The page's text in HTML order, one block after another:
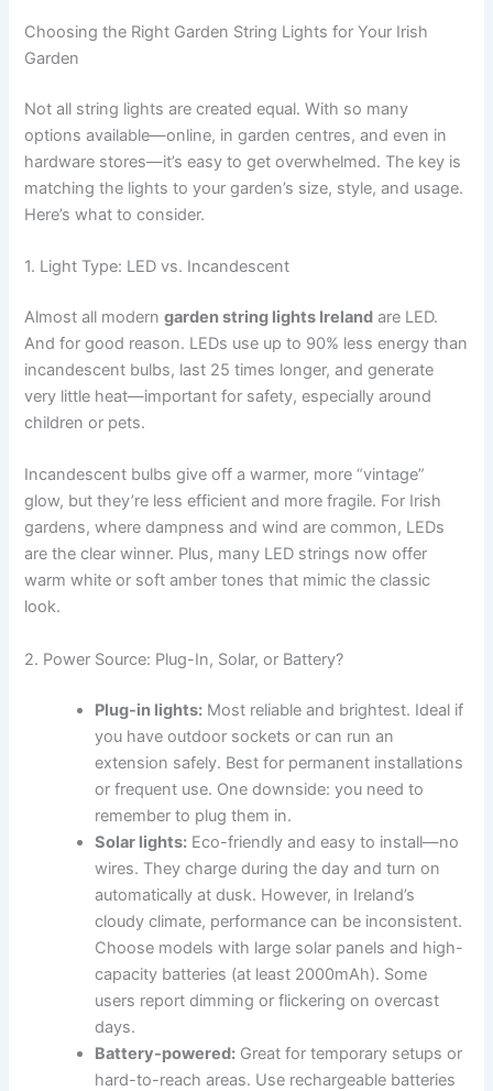
Choosing the Right Garden String Lights for Your Irish
Garden
Not all string lights are created equal. With so many
options available—online, in garden centres, and even in
hardware stores—it’s easy to get overwhelmed. The key is
matching the lights to your garden’s size, style, and usage.
Here’s what to consider.
1. Light Type: LED vs. Incandescent
Almost all moderngarden string lights Ireland are LED.
And for good reason. LEDs use up to 90% less energy than
incandescent bulbs, last 25 times longer, and generate
very little heat—important for safety, especially around
children or pets.
Incandescent bulbs give off a warmer, more “vintage”
glow, but they’re less efficient and more fragile. For Irish
gardens, where dampness and wind are common, LEDs
are the clear winner. Plus, many LED strings now offer
warm white or soft amber tones that mimic the classic
look.
2. Power Source: Plug-In, Solar, or Battery?
Plug-in lights: Most reliable and brightest. Ideal if
you have outdoor sockets or can run an
extension safely. Best for permanent installations
or frequent use. One downside: you need to
remember to plug them in.
Solar lights: Eco-friendly and easy to install—no
wires. They charge during the day and turn on
automatically at dusk. However, in Ireland’s
cloudy climate, performance can be inconsistent.
Choose models with large solar panels and high-
capacity batteries (at least 2000mAh). Some
users report dimming or flickering on overcast
days.
Battery-powered: Great for temporary setups or
hard-to-reach areas. Use rechargeable batteries